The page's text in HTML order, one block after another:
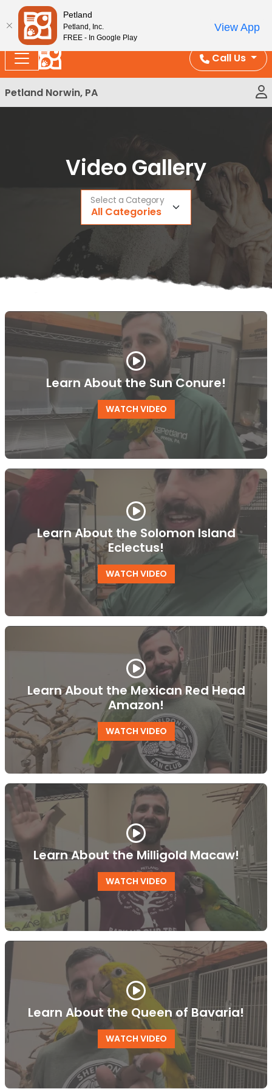
Please
note:
This
website
includes
an
accessibility
system.
Enjoy Free Shipping on Coral and Reptile Orders over
Call Us
Petland Norwin, PA
Video Gallery
All Categories
Select a Category
Learn About the Sun Conure!
WATCH VIDEO
Learn About the Solomon Island
Eclectus!
WATCH VIDEO
Learn About the Mexican Red Head
Amazon!
WATCH VIDEO
Learn About the Milligold Macaw!
WATCH VIDEO
Learn About the Queen of Bavaria!
WATCH VIDEO
Petland
Petland, Inc.
FREE - In Google Play
View App